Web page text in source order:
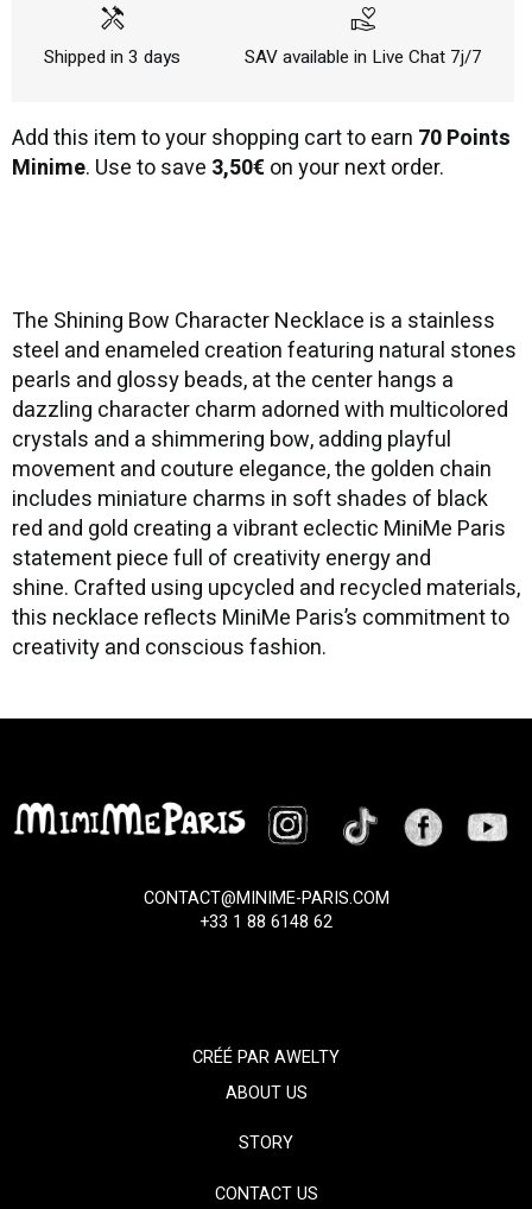
handyman
Shipped in 3 days
volunteer_activism
SAV available in Live Chat 7j/7
Add this item to your shopping cart to earn 70 Points
Minime. Use to save 3,50€on your next order.
The Shining Bow Character Necklace is a stainless
steel and enameled creation featuring natural stones
pearls and glossy beads, at the center hangs a
dazzling character charm adorned with multicolored
crystals and a shimmering bow, adding playful
movement and couture elegance, the golden chain
includes miniature charms in soft shades of black
red and gold creating a vibrant eclectic MiniMe Paris
statement piece full of creativity energy and
shine. Crafted using upcycled and recycled materials,
this necklace reflects MiniMe Paris’s commitment to
creativity and conscious fashion.
CONTACT@MINIME-PARIS.COM
+33 1 88 6148 62
CRÉÉ PARAWELTY
ABOUT US
STORY
CONTACT US